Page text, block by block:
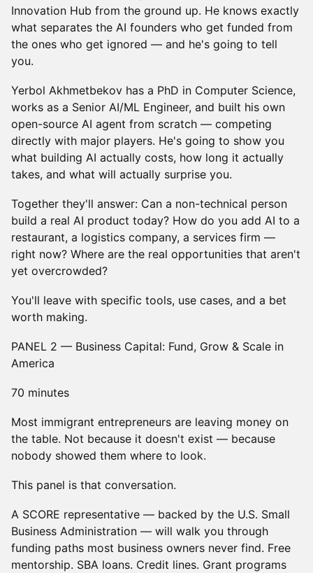
Innovation Hub from the ground up. He knows exactly
what separates the AI founders who get funded from
the ones who get ignored — and he's going to tell
you.
Yerbol Akhmetbekov has a PhD in Computer Science,
works as a Senior AI/ML Engineer, and built his own
open-source AI agent from scratch — competing
directly with major players. He's going to show you
what building AI actually costs, how long it actually
takes, and what will actually surprise you.
Together they'll answer: Can a non-technical person
build a real AI product today? How do you add AI to a
restaurant, a logistics company, a services firm —
right now? Where are the real opportunities that aren't
yet overcrowded?
You'll leave with specific tools, use cases, and a bet
worth making.
PANEL 2 — Business Capital: Fund, Grow & Scale in
America
70 minutes
Most immigrant entrepreneurs are leaving money on
the table. Not because it doesn't exist — because
nobody showed them where to look.
This panel is that conversation.
A SCORE representative — backed by the U.S. Small
Business Administration — will walk you through
funding paths most business owners never find. Free
mentorship. SBA loans. Credit lines. Grant programs